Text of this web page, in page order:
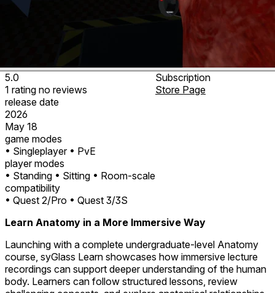
5.0
1 rating no reviews
release date
2026
May 18
game modes
• Singleplayer • PvE
player modes
• Standing • Sitting • Room-scale
compatibility
• Quest 2/Pro • Quest 3/3S
Subscription
Store Page
Learn Anatomy in a More Immersive Way
Launching with a complete undergraduate-level Anatomy
course, syGlass Learn showcases how immersive lecture
recordings can support deeper understanding of the human
body. Learners can follow structured lessons, review